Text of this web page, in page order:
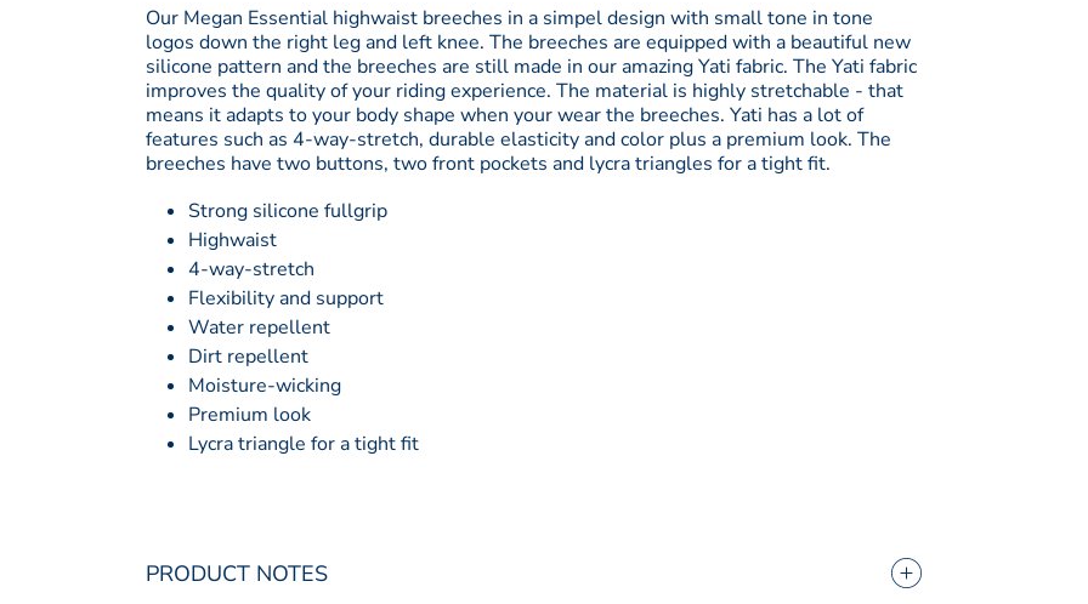
Our Megan Essential highwaist breeches in a simpel design with small tone in tone
logos down the right leg and left knee. The breeches are equipped with a beautiful new
silicone pattern and the breeches are still made in our amazing Yati fabric. The Yati fabric
improves the quality of your riding experience. The material is highly stretchable - that
means it adapts to your body shape when your wear the breeches. Yati has a lot of
features such as 4-way-stretch, durable elasticity and color plus a premium look. The
breeches have two buttons, two front pockets and lycra triangles for a tight fit.
Strong silicone fullgrip
Highwaist
4-way-stretch
Flexibility and support
Water repellent
Dirt repellent
Moisture-wicking
Premium look
Lycra triangle for a tight fit
PRODUCT NOTES